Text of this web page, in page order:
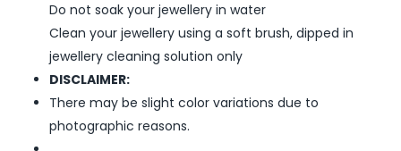
Do not soak your jewellery in water
Clean your jewellery using a soft brush, dipped in
jewellery cleaning solution only
DISCLAIMER:
There may be slight color variations due to
photographic reasons.